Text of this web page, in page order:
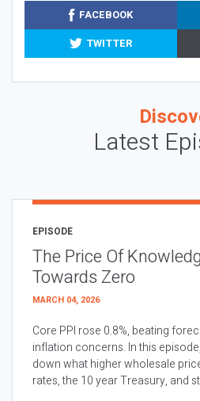
FACEBOOK
TWITTER
Latest
EPISODE
The Price Of
Towards Zero
MARCH 04, 2026
Core PPI rose 0.8%, beating
inflation concerns. In this
down what higher wholesale
rates, the 10 year Treasury, and